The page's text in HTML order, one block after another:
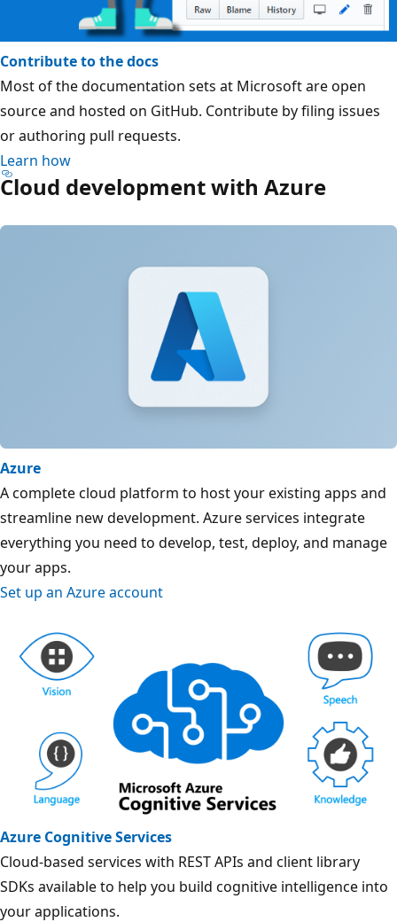
Contribute to the docs
Most of the documentation sets at Microsoft are open
source and hosted on GitHub. Contribute by filing issues
or authoring pull requests.
Learn how
Cloud development with Azure
Azure
A complete cloud platform to host your existing apps and
streamline new development. Azure services integrate
everything you need to develop, test, deploy, and manage
your apps.
Set up an Azure account
Azure Cognitive Services
Cloud-based services with REST APIs and client library
SDKs available to help you build cognitive intelligence into
your applications.